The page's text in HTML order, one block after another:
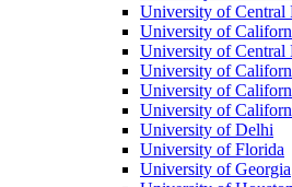
University of Central
University of
University of Central
University of
University of
University of
University of Delhi
University of Florida
University of Georgia